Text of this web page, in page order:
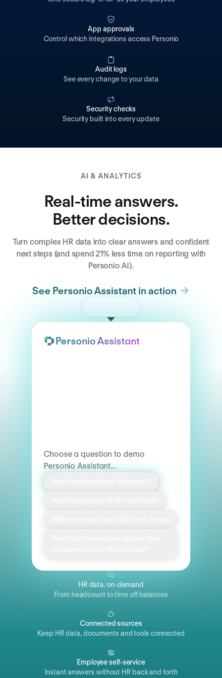
App approvals
Control which integrations access Personio
Audit logs
See every change to your data
Security checks
Security built into every update
AI & ANALYTICS
Real-time answers.
Better decisions.
Turn complex HR data into clear answers and confident
next steps (and spend 21% less time on reporting with
Personio AI).
See Personio Assistant in action
Personio Assistant
Choose a question to demo
Personio Assistant...
HR data, on-demand
From headcount to time off balances
Connected sources
Keep HR data, documents and tools connected
Employee self-service
Instant answers without HR back and forth